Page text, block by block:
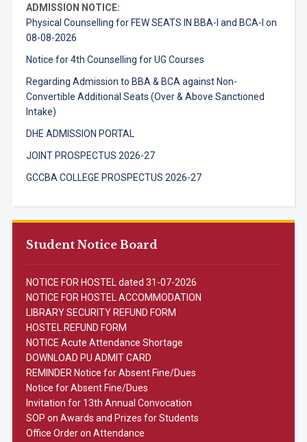
ADMISSION NOTICE:
Physical Counselling for FEW SEATS IN BBA-I and BCA-I on
08-08-2026
Notice for 4th Counselling for UG Courses
Regarding Admission to BBA & BCA against Non-
Convertible Additional Seats (Over & Above Sanctioned
Intake)
DHE ADMISSION PORTAL
JOINT PROSPECTUS 2026-27
GCCBA COLLEGE PROSPECTUS 2026-27
Student Notice Board
NOTICE FOR HOSTEL dated 31-07-2026
NOTICE FOR HOSTEL ACCOMMODATION
LIBRARY SECURITY REFUND FORM
HOSTEL REFUND FORM
NOTICE Acute Attendance Shortage
DOWNLOAD PU ADMIT CARD
REMINDER Notice for Absent Fine/Dues
Notice for Absent Fine/Dues
Invitation for 13th Annual Convocation
SOP on Awards and Prizes for Students
Office Order on Attendance